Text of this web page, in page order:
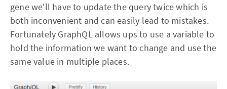
gene we'll have to update the query twice which is
both inconvenient and can easily lead to mistakes.
Fortunately GraphQL allows ups to use a variable to
hold the information we want to change and use the
same value in multiple places.